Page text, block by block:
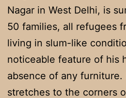
Nagar in West Delhi, is
50 families, all refugees
living in slum-like
noticeable feature of his
absence of any furniture.
stretches to the corners